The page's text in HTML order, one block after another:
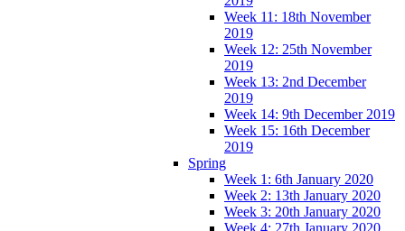
Week 11: 18th November
2019
Week 12: 25th November
2019
Week 13: 2nd December
2019
Week 14: 9th December 2019
Week 15: 16th December
2019
Spring
Week 1: 6th January 2020
Week 2: 13th January 2020
Week 3: 20th January 2020
Week 4: 27th January 2020